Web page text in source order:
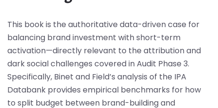
This book is the authoritative data-driven case for
balancing brand investment with short-term
activation—directly relevant to the attribution and
dark social challenges covered in Audit Phase 3.
Specifically, Binet and Field’s analysis of the IPA
Databank provides empirical benchmarks for how
to split budget between brand-building and